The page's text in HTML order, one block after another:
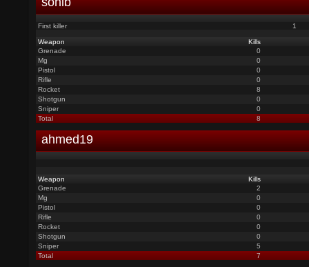
First killer 1
Weapon
Kills
Grenade
0
Mg
0
Pistol
0
Rifle
0
Rocket
8
Shotgun
0
Sniper
0
Total
8
ahmed19
Weapon
Kills
Grenade
2
Mg
0
Pistol
0
Rifle
0
Rocket
0
Shotgun
0
Sniper
5
Total
7